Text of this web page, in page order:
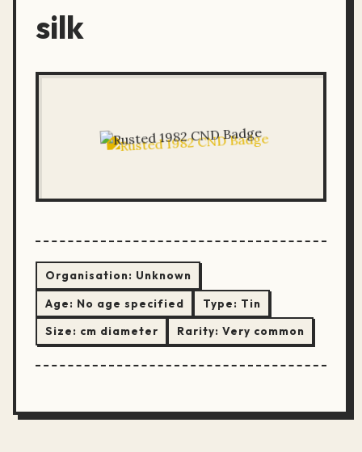
silk
Organisation: Unknown
Age: No age specified Type: Tin
Size: cm diameter Rarity: Very common